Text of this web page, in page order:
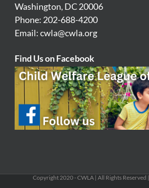
Washington, DC 20006
Phone: 202-688-4200
Email:cwla@cwla.org
Find Us on Facebook
Copyright 2020 - CWLA | All Rights Reserved |